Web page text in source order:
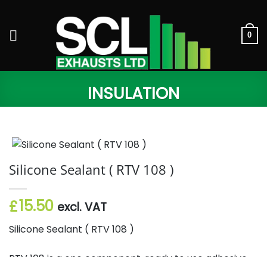
content
0
INSULATION
Silicone Sealant ( RTV 108 )
£15.50 excl. VAT
Silicone Sealant ( RTV 108 )